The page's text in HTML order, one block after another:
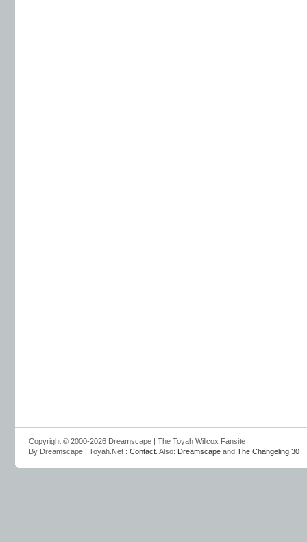
Copyright © 2000-2026 Dreamscape | The Toyah Willcox Fansite
By Dreamscape | Toyah.Net : Contact . Also: Dreamscape and The Changeling 30